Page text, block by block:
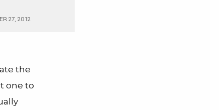
27, 2012
the
one to